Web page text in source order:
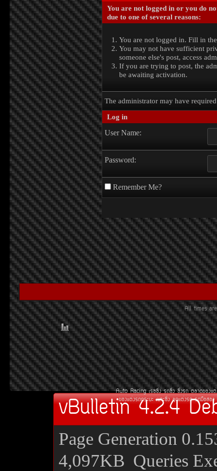
You are not logged in or you do
due to one of several reasons:
You are not logged in. Fill in
You may not have sufficient
someone else's post, access
If you are trying to post, the
be awaiting activation.
The administrator may have
Log in
User Name:
Password:
Remember Me?
All times
Auto Racing àÃ««Ôè§ Ã¶«Ôè§ «Ôè§Ã¶
¢Í§áµè§Ã¶¡ÃÐºÐ àºÒÐ«Ôè§ ªØ´áµè§Ã¶ Ã¶Á×ÍÊÍ§
vBulletin 4.2.4
Page Generation
4,097KB Queries